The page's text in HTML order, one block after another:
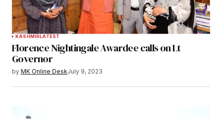
KASHMIRLATEST
Florence Nightingale Awardee calls on Lt
Governor
by MK Online DeskJuly 9, 2023